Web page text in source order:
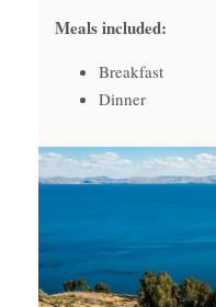
Meals included:
Breakfast
Dinner